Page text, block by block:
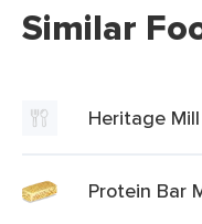
Similar
Heritage
Protein Bar